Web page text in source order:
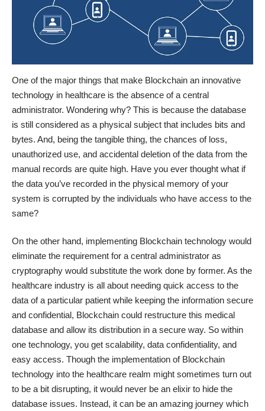
One of the major things that make Blockchain an innovative
technology in healthcare is the absence of a central
administrator. Wondering why? This is because the database
is still considered as a physical subject that includes bits and
bytes. And, being the tangible thing, the chances of loss,
unauthorized use, and accidental deletion of the data from the
manual records are quite high. Have you ever thought what if
the data you’ve recorded in the physical memory of your
system is corrupted by the individuals who have access to the
same?
On the other hand, implementing Blockchain technology would
eliminate the requirement for a central administrator as
cryptography would substitute the work done by former. As the
healthcare industry is all about needing quick access to the
data of a particular patient while keeping the information secure
and confidential, Blockchain could restructure this medical
database and allow its distribution in a secure way. So within
one technology, you get scalability, data confidentiality, and
easy access. Though the implementation of Blockchain
technology into the healthcare realm might sometimes turn out
to be a bit disrupting, it would never be an elixir to hide the
database issues. Instead, it can be an amazing journey which